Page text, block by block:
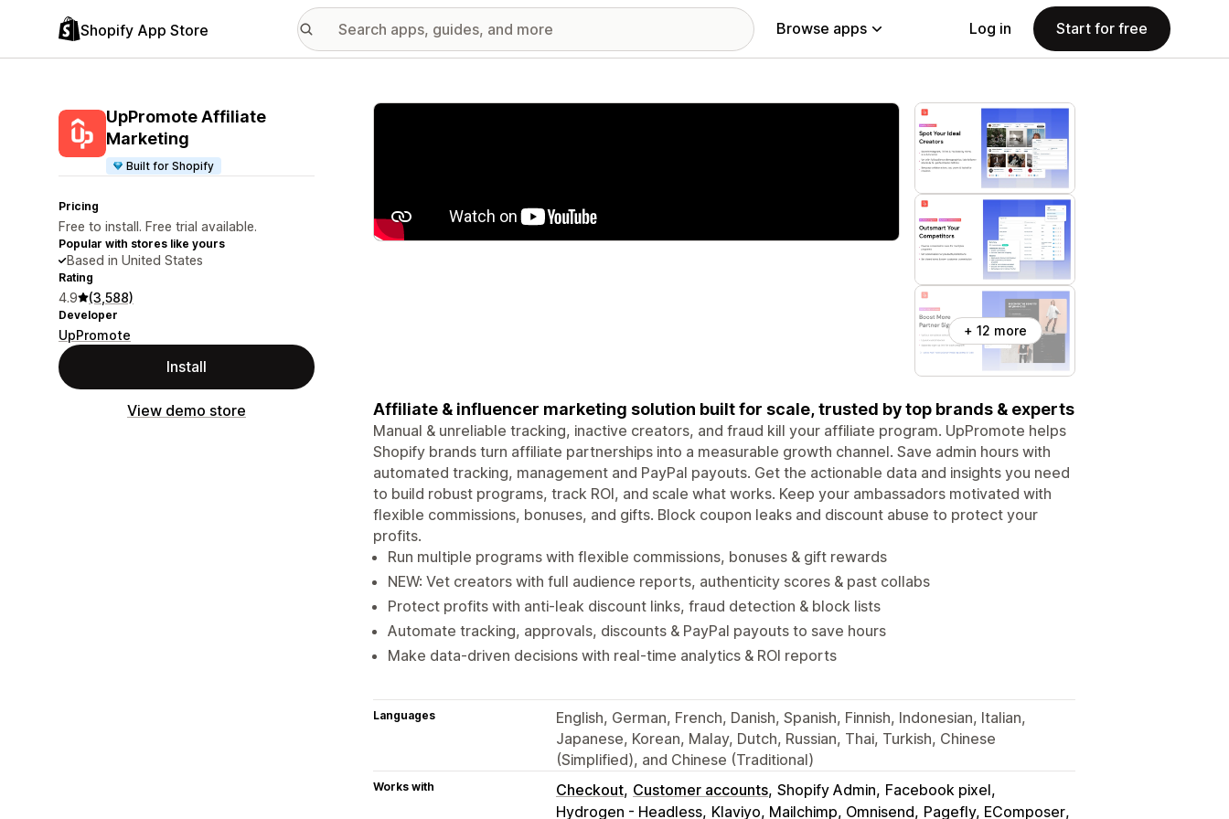
Shopify App Store Browse apps Log in Start for free
UpPromote Affiliate
Marketing
Built for Shopify
Pricing
Free to install. Free trial available.
Popular with stores like yours
Based in United States
Rating
4.9 (3,588)
Developer
UpPromote
Install
View demo store
Featured images gallery
+ 12 more
Affiliate & influencer marketing solution built for scale, trusted by top brands & experts
Manual & unreliable tracking, inactive creators, and fraud kill your affiliate program. UpPromote helps
Shopify brands turn affiliate partnerships into a measurable growth channel. Save admin hours with
automated tracking, management and PayPal payouts. Get the actionable data and insights you need
to build robust programs, track ROI, and scale what works. Keep your ambassadors motivated with
flexible commissions, bonuses, and gifts. Block coupon leaks and discount abuse to protect your
profits.
Run multiple programs with flexible commissions, bonuses & gift rewards
NEW: Vet creators with full audience reports, authenticity scores & past collabs
Protect profits with anti-leak discount links, fraud detection & block lists
Automate tracking, approvals, discounts & PayPal payouts to save hours
Make data-driven decisions with real-time analytics & ROI reports
Languages
English, German, French, Danish, Spanish, Finnish, Indonesian, Italian,
Japanese, Korean, Malay, Dutch, Russian, Thai, Turkish, Chinese
(Simplified), and Chinese (Traditional)
Works with Checkout Customer accounts Shopify Admin Facebook pixel
Hydrogen - Headless Klaviyo, Mailchimp, Omnisend Pagefly, EComposer